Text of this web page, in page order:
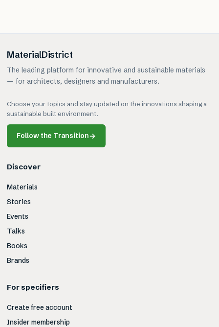
MaterialDistrict
The leading platform for innovative and sustainable materials
— for architects, designers and manufacturers.
Choose your topics and stay updated on the innovations shaping a
sustainable built environment.
Follow the Transition→
Discover
Materials
Stories
Events
Talks
Books
Brands
For specifiers
Create free account
Insider membership